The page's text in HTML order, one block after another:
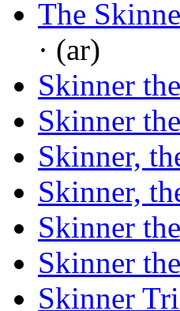
The
· (ar)
Skinner
Skinner
Skinner,
Skinner,
Skinner
Skinner
Skinner